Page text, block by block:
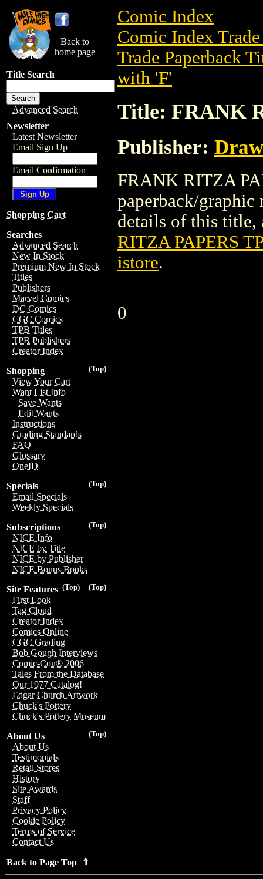
Back to
home page
Title Search
Advanced Search
Newsletter
Latest Newsletter
Email Sign Up
Email Confirmation
Shopping Cart
Searches
Advanced Search
New In Stock
Premium New In Stock
Titles
Publishers
Marvel Comics
DC Comics
CGC Comics
TPB Titles
TPB Publishers
Creator Index
(Top)
Shopping
View Your Cart
Want List Info
Save Wants
Edit Wants
Instructions
Grading Standards
FAQ
Glossary
OneID
(Top)
Specials
Email Specials
Weekly Specials
(Top)
Subscriptions
NICE Info
NICE by Title
NICE by Publisher
NICE Bonus Books
(Top)
(Top)
Site Features
First Look
Tag Cloud
Creator Index
Comics Online
CGC Grading
Bob Gough Interviews
Comic-Con® 2006
Tales From the Database
Our 1977 Catalog!
Edgar Church Artwork
Chuck's Pottery
Chuck's Pottery Museum
(Top)
About Us
About Us
Testimonials
Retail Stores
History
Site Awards
Staff
Privacy Policy
Cookie Policy
Terms of Service
Contact Us
Back to Page Top ⇑
Comic Index
Comic Index
Trade Paperback
with 'F'
Title: FRANK
Publisher:
FRANK RITZA
paperback/
details of this title,
RITZA PAPERS
istore.
0